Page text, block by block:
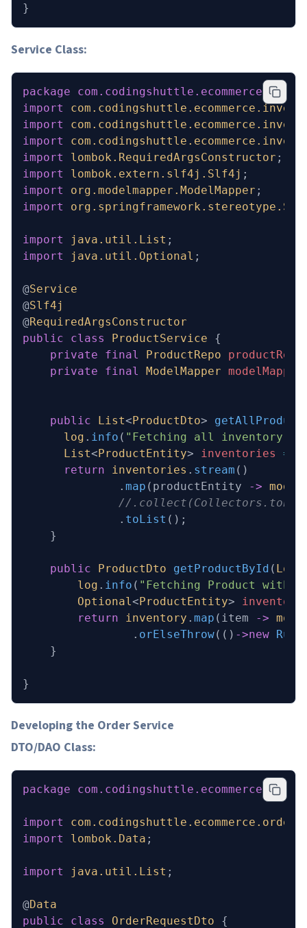
}
Service Class:
package
import
import
import
import
lombok.RequiredArgsConstructor ;
import
lombok.extern.slf4j.Slf4j ;
import
org.modelmapper.ModelMapper ;
import
import java.util.List ;
import
java.util.Optional ;
@Service
@Slf4j
@RequiredArgsConstructor
public class ProductService {
    private
final ProductRepo productRepo
    private
final ModelMapper modelMapper
    public
List<ProductDto>
      log
. info ( "Fetching all inventory
      List
<ProductEntity> inventories =
      return
inventories . stream ()
              .
map (productEntity ->
//
              .
toList ();
    }
    public
ProductDto getProductById ( Long
        log
. info ( "Fetching Product with
        Optional
<ProductEntity> inventory
        return
inventory . map (item ->
                .
orElseThrow(() ->new
    }
}
Developing the Order Service
DTO/DAO Class:
package
import
import
lombok.Data ;
import java.util.List ;
@Data
public class OrderRequestDto {